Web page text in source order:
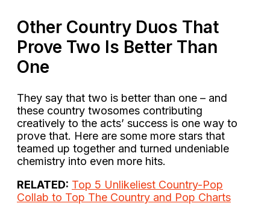
Other Country Duos That
Prove Two Is Better Than
One
They say that two is better than one – and
these country twosomes contributing
creatively to the acts’ success is one way to
prove that. Here are some more stars that
teamed up together and turned undeniable
chemistry into even more hits.
RELATED: Top 5 Unlikeliest Country-Pop
Collab to Top The Country and Pop Charts